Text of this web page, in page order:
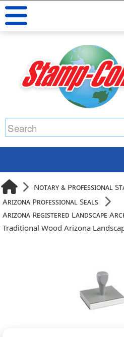
Notary & Professional
Arizona Professional Seals
Arizona Registered Landscape
Traditional Wood Arizona